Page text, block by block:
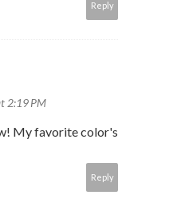
Reply
2:19 PM
My favorite color's
Reply